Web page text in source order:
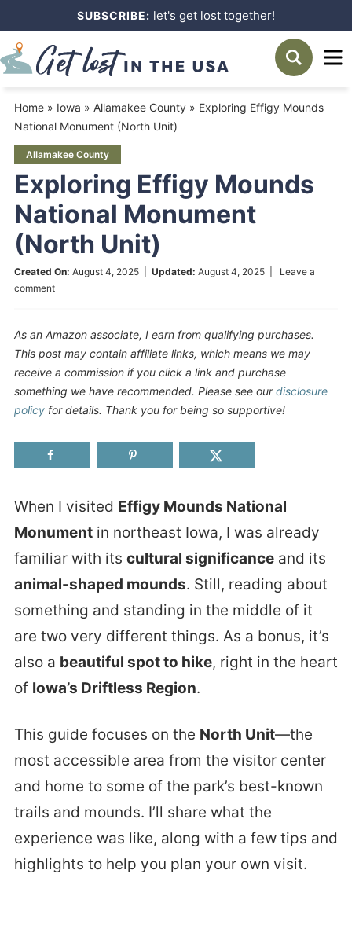
primary
Skip
to
content
Skip
primary
sidebar
SUBSCRIBE: let's get lost together!
Home» Iowa » Allamakee County» Exploring Effigy Mounds
National Monument (North Unit)
Allamakee County
Exploring Effigy Mounds
National Monument
(North Unit)
Created On: August 4, 2025| Updated: August 4, 2025| Leave a
comment
As an Amazon associate, I earn from qualifying purchases.
This post may contain affiliate links, which means we may
receive a commission if you click a link and purchase
something we have recommended. Please see ourdisclosure
policyfor details. Thank you for being so supportive!
When I visited Effigy Mounds National
Monumentin northeast Iowa, I was already
familiar with its cultural significanceand its
animal-shaped mounds. Still, reading about
something and standing in the middle of it
are two very different things. As a bonus, it’s
also a beautiful spot to hike, right in the heart
of Iowa’s Driftless Region.
This guide focuses on the North Unit—the
most accessible area from the visitor center
and home to some of the park’s best-known
trails and mounds. I’ll share what the
experience was like, along with a few tips and
highlights to help you plan your own visit.